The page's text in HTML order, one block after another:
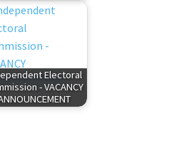
Electoral
- VACANCY